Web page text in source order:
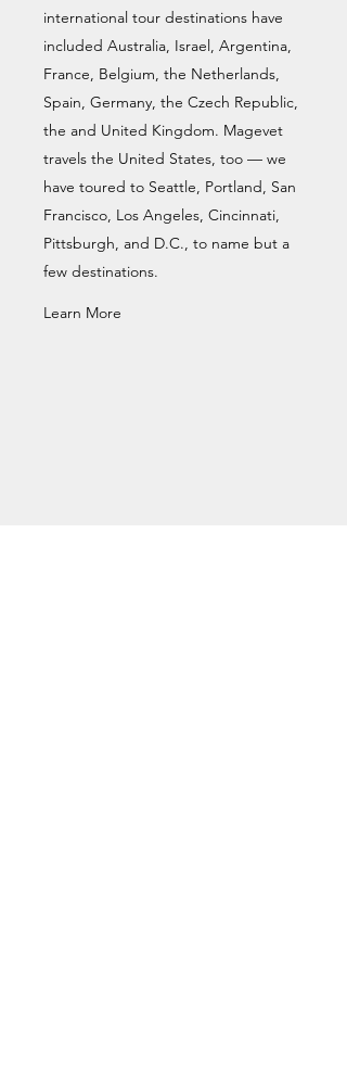
international tour destinations have
included Australia, Israel, Argentina,
France, Belgium, the Netherlands,
Spain, Germany, the Czech Republic,
the and United Kingdom. Magevet
travels the United States, too — we
have toured to Seattle, Portland, San
Francisco, Los Angeles, Cincinnati,
Pittsburgh, and D.C., to name but a
few destinations.
Learn More